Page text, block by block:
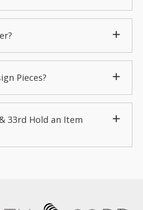
Pieces?
33rd Hold an Item